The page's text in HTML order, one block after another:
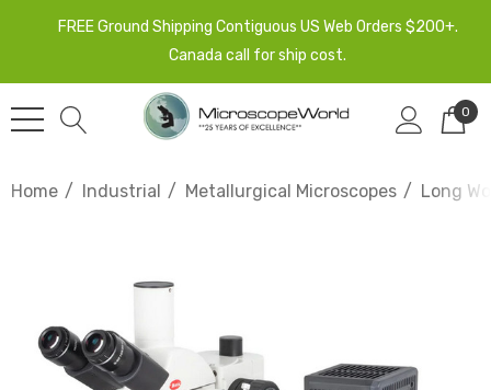
FREE Ground Shipping Contiguous US Web Orders $200+.
Canada call for ship cost.
0
Home Industrial Metallurgical Microscopes Long